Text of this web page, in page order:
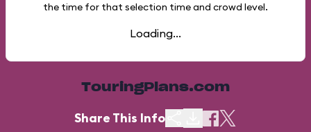
the time for that selection time and crowd level.
Loading...
TouringPlans.com
Share This Info